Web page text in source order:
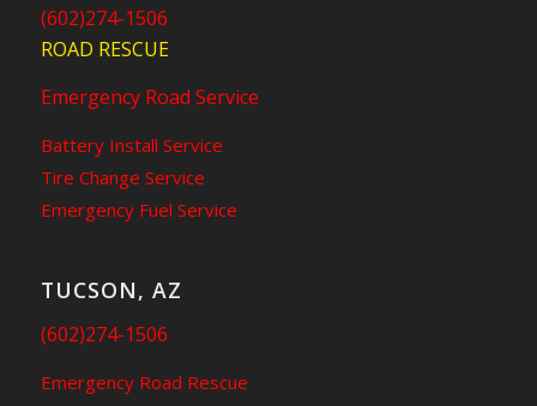
(602)274-1506
ROAD RESCUE
Emergency Road Service
Battery Install Service
Tire Change Service
Emergency Fuel Service
TUCSON, AZ
(602)274-1506
Emergency Road Rescue